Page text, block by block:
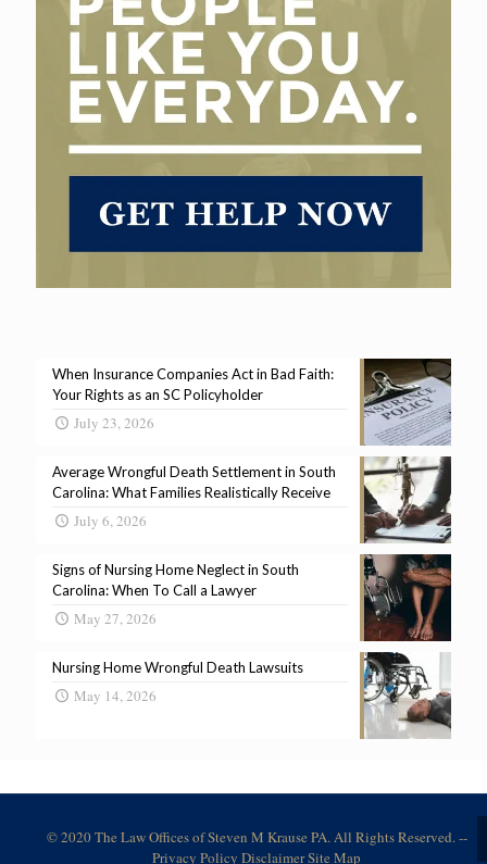
When Insurance Companies Act in Bad Faith:
Your Rights as an SC Policyholder
July 23, 2026
Average Wrongful Death Settlement in South
Carolina: What Families Realistically Receive
July 6, 2026
Signs of Nursing Home Neglect in South
Carolina: When To Call a Lawyer
May 27, 2026
Nursing Home Wrongful Death Lawsuits
May 14, 2026
© 2020 The Law Offices of Steven M Krause PA. All Rights Reserved. --
Privacy Policy DisclaimerSite Map